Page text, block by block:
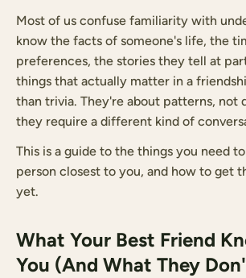
Most of us confuse familiarity with
know the facts of someone's life, the
preferences, the stories they tell at
things that actually matter in a
than trivia. They're about patterns, not
they require a different kind of
This is a guide to the things you need
person closest to you, and how to get
yet.
What Your Best Friend
You (And What They